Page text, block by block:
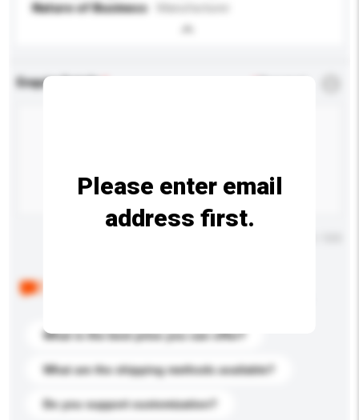
Nature of Business
Manufacturer
Enquiry Details
What is the best price you can offer?
What are the shipping methods available?
Do you support customization?
Please enter email
address first.